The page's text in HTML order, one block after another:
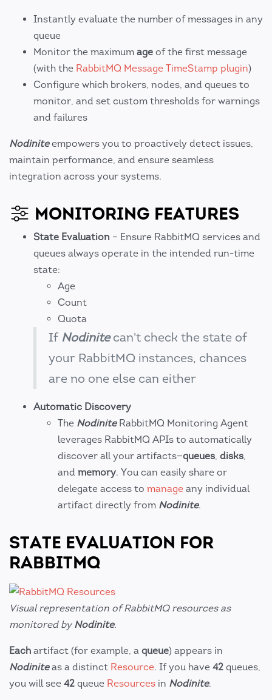
Instantly evaluate the number of messages in any
queue
Monitor the maximum age of the first message
(with the RabbitMQ Message TimeStamp plugin)
Configure which brokers, nodes, and queues to
monitor, and set custom thresholds for warnings
and failures
Nodiniteempowers you to proactively detect issues,
maintain performance, and ensure seamless
integration across your systems.
MONITORING FEATURES
State Evaluation – Ensure RabbitMQ services and
queues always operate in the intended run-time
state:
Age
Count
Quota
If Nodinitecan't check the state of
your RabbitMQ instances, chances
are no one else can either
Automatic Discovery
The NodiniteRabbitMQ Monitoring Agent
leverages RabbitMQ APIs to automatically
discover all your artifacts—queues, disks,
and memory. You can easily share or
delegate access to manage any individual
artifact directly from Nodinite.
STATE EVALUATION FOR
RABBITMQ
Visual representation of RabbitMQ resources as
monitored by Nodinite.
Each artifact (for example, a queue) appears in
Nodiniteas a distinct Resource. If you have 42 queues,
you will see 42 queue Resources in Nodinite.